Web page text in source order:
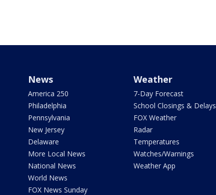
News
America 250
Philadelphia
Pennsylvania
New Jersey
Delaware
More Local News
National News
World News
FOX News Sunday
Weather
7-Day Forecast
School Closings & Delays
FOX Weather
Radar
Temperatures
Watches/Warnings
Weather App